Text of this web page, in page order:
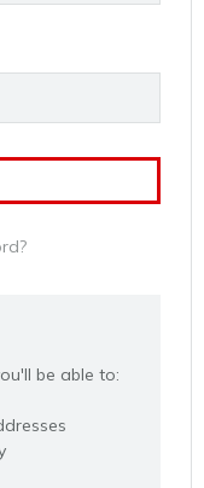
be able to: